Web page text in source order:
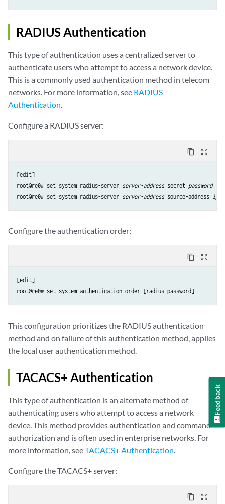
RADIUS Authentication
This type of authentication uses a centralized server to
authenticate users who attempt to access a network device.
This is a commonly used authentication method in telecom
networks. For more information, see RADIUS
Authentication.
Configure a RADIUS server:
content_copy zoom_out_map
[edit]
root@re0# set system radius-server server-address secret password
root@re0# set system radius-server server-address source-address ip-
Configure the authentication order:
content_copy zoom_out_map
[edit]
root@re0# set system authentication-order [radius password]
This configuration prioritizes the RADIUS authentication
method and on failure of this authentication method, applies
the local user authentication method.
TACACS+ Authentication
This type of authentication is an alternate method of
authenticating users who attempt to access a network
device. This method provides authentication and command
authorization and is often used in enterprise networks. For
more information, seeTACACS+ Authentication
Configure the TACACS+ server:
content_copy zoom_out_map
Feedback